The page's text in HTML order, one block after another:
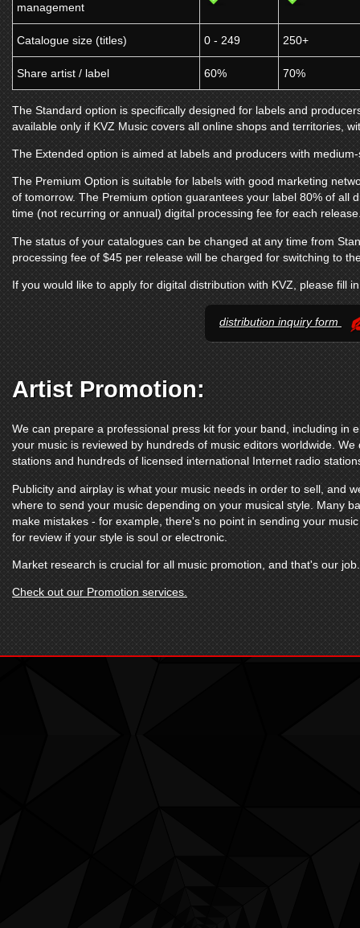
management
Catalogue size (titles) 0 - 249 250+
Share artist / label 60% 70%
The Standard option is specifically designed for labels and
available only if KVZ Music covers all online shops and territories,
The Extended option is aimed at labels and producers with
The Premium Option is suitable for labels with good marketing
of tomorrow. The Premium option guarantees your label 80% of all
time (not recurring or annual) digital processing fee for each
The status of your catalogues can be changed at any time from
processing fee of $45 per release will be charged for switching to
If you would like to apply for digital distribution with KVZ, please fill
distribution inquiry form
Artist Promotion:
We can prepare a professional press kit for your band, including in
your music is reviewed by hundreds of music editors worldwide.
stations and hundreds of licensed international Internet radio
Publicity and airplay is what your music needs in order to sell, and
where to send your music depending on your musical style. Many
make mistakes - for example, there's no point in sending your
for review if your style is soul or electronic.
Market research is crucial for all music promotion, and that's our job.
Check out our Promotion services.